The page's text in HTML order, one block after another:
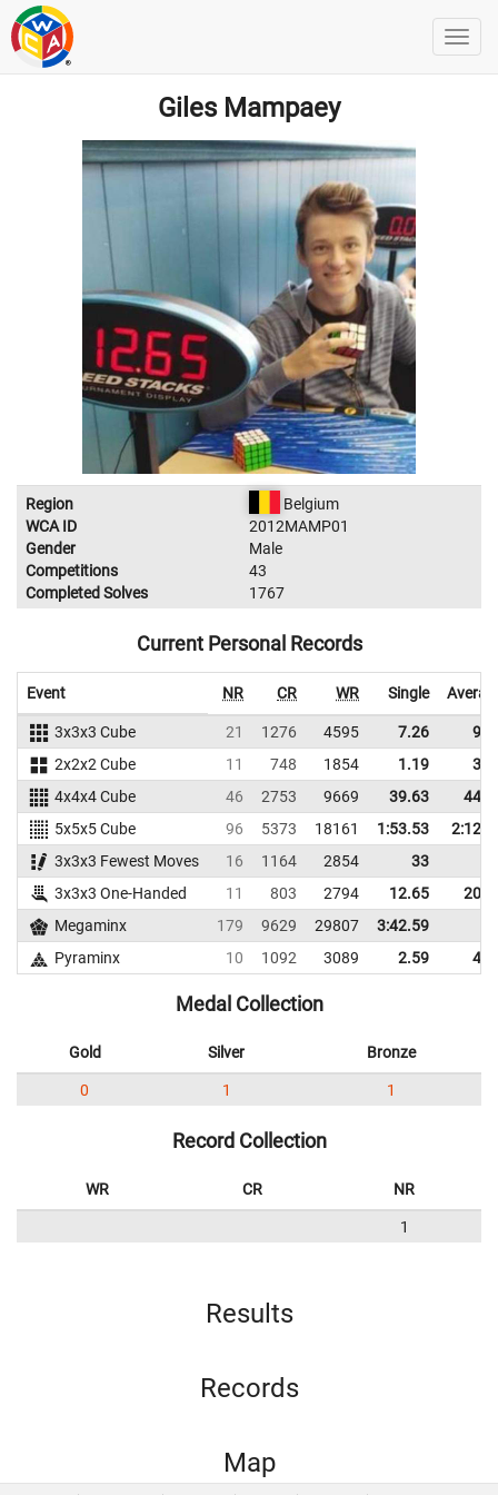
Giles Mampaey
Region
Belgium
WCA ID
2012MAMP01
Gender
Male
Competitions
43
Completed Solves
1767
Current Personal Records
Event NR CR WR Single
3x3x3 Cube 21 1276 4595 7.26
2x2x2 Cube
11 748 1854 1.19
4x4x4 Cube
46 2753 9669 39.63
5x5x5 Cube
96 5373 18161 1:53.53
3x3x3 Fewest Moves
16 1164 2854
33
3x3x3 One-Handed
11 803 2794 12.65
Megaminx
179 9629 29807
3:42.59
Pyraminx
10 1092 3089 2.59
Medal Collection
Gold Silver Bronze
0 1 1
Record Collection
WR CR NR
1
Results
Records
Map